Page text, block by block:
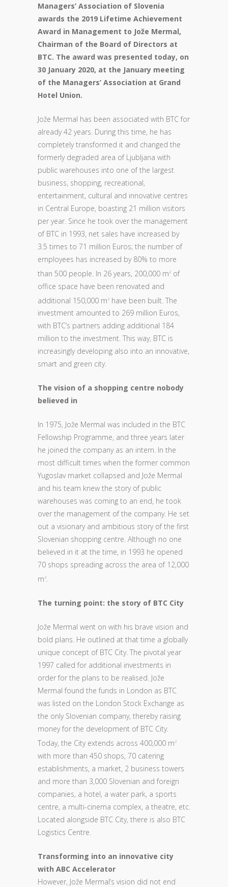
Managers’ Association of Slovenia
awards the 2019 Lifetime Achievement
Award in Management to Jože Mermal,
Chairman of the Board of Directors at
BTC. The award was presented today, on
30 January 2020, at the January meeting
of the Managers’ Association at Grand
Hotel Union.
Jože Mermal has been associated with BTC for
already 42 years. During this time, he has
completely transformed it and changed the
formerly degraded area of Ljubljana with
public warehouses into one of the largest
business, shopping, recreational,
entertainment, cultural and innovative centres
in Central Europe, boasting 21 million visitors
per year. Since he took over the management
of BTC in 1993, net sales have increased by
3.5 times to 71 million Euros; the number of
employees has increased by 80% to more
than 500 people. In 26 years, 200,000 m 2 of
office space have been renovated and
additional 150,000 m 2 have been built. The
investment amounted to 269 million Euros,
with BTC’s partners adding additional 184
million to the investment. This way, BTC is
increasingly developing also into an innovative,
smart and green city.
The vision of a shopping centre nobody
believed in
In 1975, Jože Mermal was included in the BTC
Fellowship Programme, and three years later
he joined the company as an intern. In the
most difficult times when the former common
Yugoslav market collapsed and Jože Mermal
and his team knew the story of public
warehouses was coming to an end, he took
over the management of the company. He set
out a visionary and ambitious story of the first
Slovenian shopping centre. Although no one
believed in it at the time, in 1993 he opened
70 shops spreading across the area of 12,000
m 2.
The turning point: the story of BTC City
Jože Mermal went on with his brave vision and
bold plans. He outlined at that time a globally
unique concept of BTC City. The pivotal year
1997 called for additional investments in
order for the plans to be realised. Jože
Mermal found the funds in London as BTC
was listed on the London Stock Exchange as
the only Slovenian company, thereby raising
money for the development of BTC City.
Today, the City extends across 400,000 m 2
with more than 450 shops, 70 catering
establishments, a market, 2 business towers
and more than 3,000 Slovenian and foreign
companies, a hotel, a water park, a sports
centre, a multi-cinema complex, a theatre, etc.
Located alongside BTC City, there is also BTC
Logistics Centre.
Transforming into an innovative city
with ABC Accelerator
However, Jože Mermal’s vision did not end